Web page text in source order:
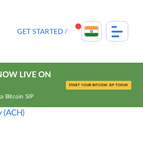
GET STARTED
LIVE ON
Bitcoin SIP
START YOUR BITCOIN SIP TODAY
(ACH)